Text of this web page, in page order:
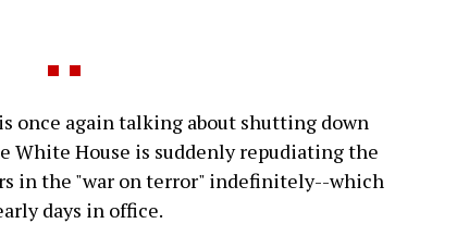
once again talking about shutting down
White House is suddenly repudiating the
in the "war on terror" indefinitely--which
days in office.